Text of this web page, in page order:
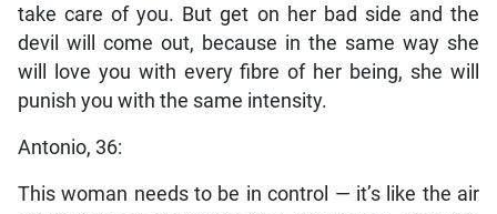
take care of you. But get on her bad side and the
devil will come out, because in the same way she
will love you with every fibre of her being, she will
punish you with the same intensity.
Antonio, 36:
This woman needs to be in control — it’s like the air